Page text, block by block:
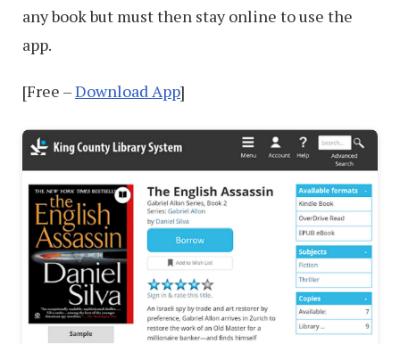
any book but must then stay online to use the
app.
[Free –Download App]